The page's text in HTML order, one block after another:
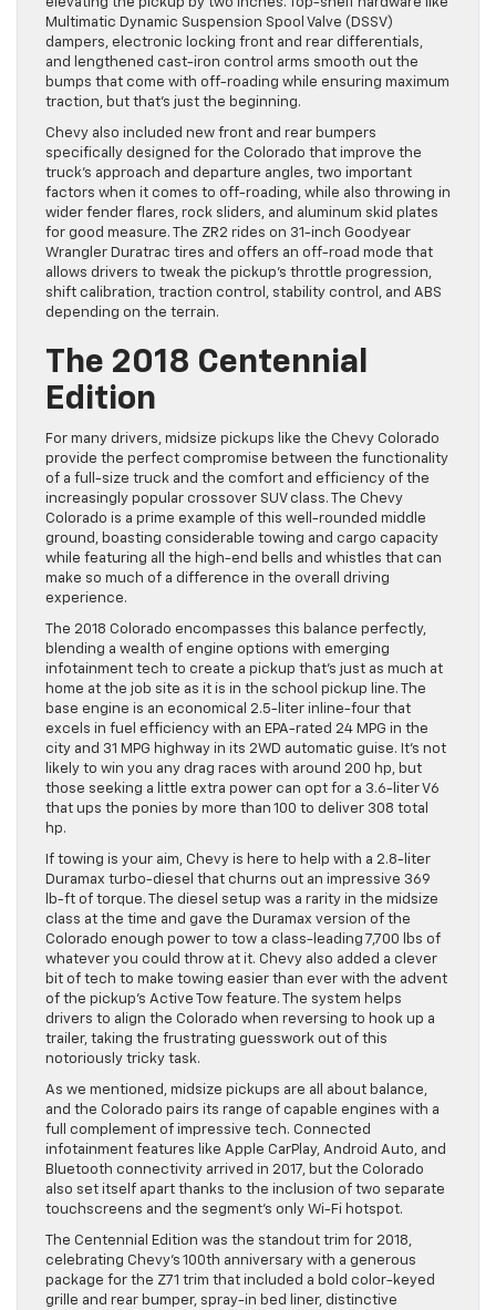
elevating the pickup by two inches. Top-shelf hardware like
Multimatic Dynamic Suspension Spool Valve (DSSV)
dampers, electronic locking front and rear differentials,
and lengthened cast-iron control arms smooth out the
bumps that come with off-roading while ensuring maximum
traction, but that’s just the beginning.
Chevy also included new front and rear bumpers
specifically designed for the Colorado that improve the
truck’s approach and departure angles, two important
factors when it comes to off-roading, while also throwing in
wider fender flares, rock sliders, and aluminum skid plates
for good measure. The ZR2 rides on 31-inch Goodyear
Wrangler Duratrac tires and offers an off-road mode that
allows drivers to tweak the pickup’s throttle progression,
shift calibration, traction control, stability control, and ABS
depending on the terrain.
The 2018 Centennial
Edition
For many drivers, midsize pickups like the Chevy Colorado
provide the perfect compromise between the functionality
of a full-size truck and the comfort and efficiency of the
increasingly popular crossover SUV class. The Chevy
Colorado is a prime example of this well-rounded middle
ground, boasting considerable towing and cargo capacity
while featuring all the high-end bells and whistles that can
make so much of a difference in the overall driving
experience.
The 2018 Colorado encompasses this balance perfectly,
blending a wealth of engine options with emerging
infotainment tech to create a pickup that’s just as much at
home at the job site as it is in the school pickup line. The
base engine is an economical 2.5-liter inline-four that
excels in fuel efficiency with an EPA-rated 24 MPG in the
city and 31 MPG highway in its 2WD automatic guise. It’s not
likely to win you any drag races with around 200 hp, but
those seeking a little extra power can opt for a 3.6-liter V6
that ups the ponies by more than 100 to deliver 308 total
hp.
If towing is your aim, Chevy is here to help with a 2.8-liter
Duramax turbo-diesel that churns out an impressive 369
lb-ft of torque. The diesel setup was a rarity in the midsize
class at the time and gave the Duramax version of the
Colorado enough power to tow a class-leading 7,700 lbs of
whatever you could throw at it. Chevy also added a clever
bit of tech to make towing easier than ever with the advent
of the pickup’s Active Tow feature. The system helps
drivers to align the Colorado when reversing to hook up a
trailer, taking the frustrating guesswork out of this
notoriously tricky task.
As we mentioned, midsize pickups are all about balance,
and the Colorado pairs its range of capable engines with a
full complement of impressive tech. Connected
infotainment features like Apple CarPlay, Android Auto, and
Bluetooth connectivity arrived in 2017, but the Colorado
also set itself apart thanks to the inclusion of two separate
touchscreens and the segment’s only Wi-Fi hotspot.
The Centennial Edition was the standout trim for 2018,
celebrating Chevy’s 100th anniversary with a generous
package for the Z71 trim that included a bold color-keyed
grille and rear bumper, spray-in bed liner, distinctive